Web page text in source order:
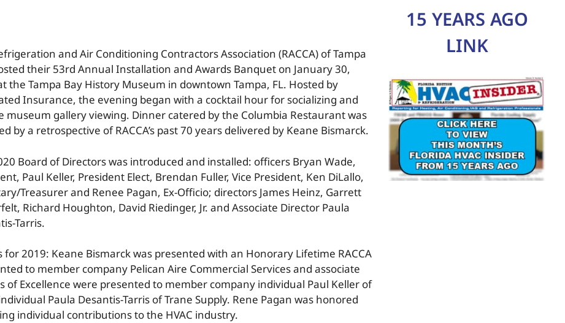
and Air Conditioning Contractors Association (RACCA) of Tampa
their 53rd Annual Installation and Awards Banquet on January 30,
the Tampa Bay History Museum in downtown Tampa, FL. Hosted by
Insurance, the evening began with a cocktail hour for socializing and
museum gallery viewing. Dinner catered by the Columbia Restaurant was
by a retrospective of RACCA’s past 70 years delivered by Keane Bismarck.
Board of Directors was introduced and installed: officers Bryan Wade,
Paul Keller, President Elect, Brendan Fuller, Vice President, Ken DiLallo,
Treasurer and Renee Pagan, Ex-Officio; directors James Heinz, Garrett
Richard Houghton, David Riedinger, Jr. and Associate Director Paula
Tarris.
2019: Keane Bismarck was presented with an Honorary Lifetime RACCA
to member company Pelican Aire Commercial Services and associate
of Excellence were presented to member company individual Paul Keller of
Paula Desantis-Tarris of Trane Supply. Rene Pagan was honored
individual contributions to the HVAC industry.
15 YEARS AGO
LINK